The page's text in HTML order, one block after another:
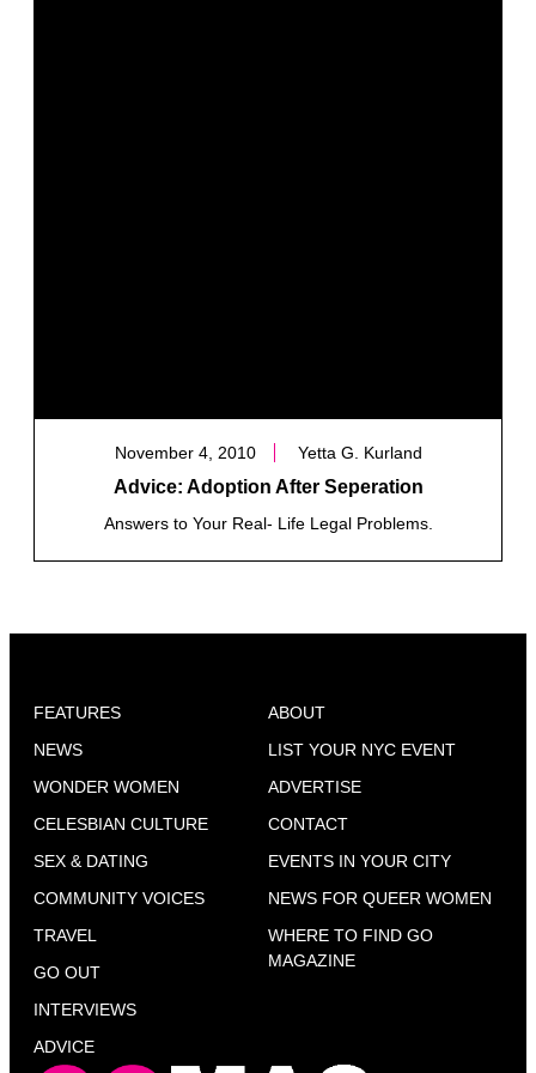
November 4, 2010 Yetta G. Kurland
Advice: Adoption After Seperation
Answers to Your Real- Life Legal Problems.
FEATURES
NEWS
WONDER WOMEN
CELESBIAN CULTURE
SEX & DATING
COMMUNITY VOICES
TRAVEL
GO OUT
INTERVIEWS
ADVICE
ABOUT
LIST YOUR NYC EVENT
ADVERTISE
CONTACT
EVENTS IN YOUR CITY
NEWS FOR QUEER WOMEN
WHERE TO FIND GO
MAGAZINE